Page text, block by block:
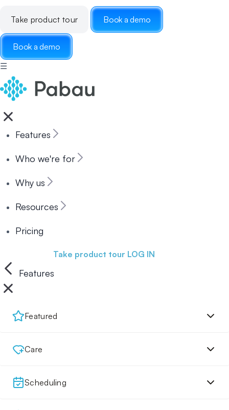
Take product tour Book a demo
Book a demo
☰
Features
Who we're for
Why us
Resources
Pricing
Take product tour LOG IN
Features
Featured
Care
Scheduling